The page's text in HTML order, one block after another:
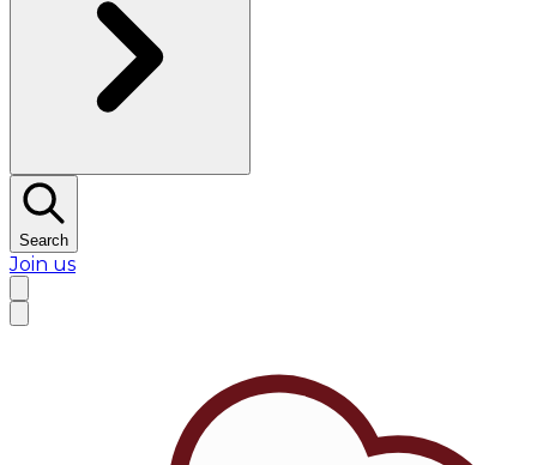
Search
Join us